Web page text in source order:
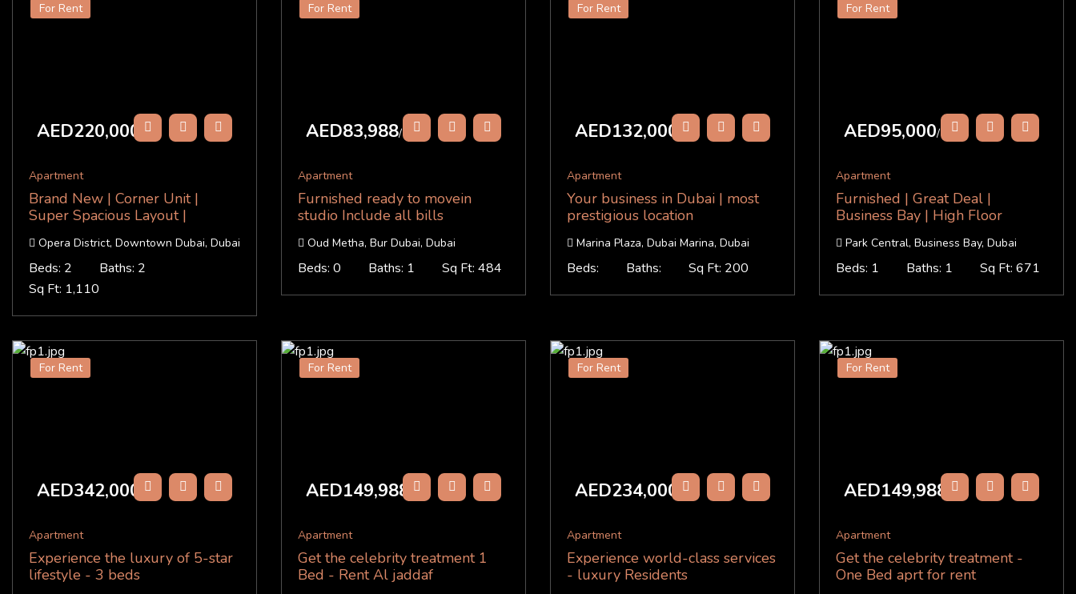
For Rent
AED220,000 /Y
Apartment
Brand New | Corner Unit |
Super Spacious Layout |
Opera District, Downtown Dubai, Dubai
Beds: 2
Baths: 2
Sq Ft: 1,110
For Rent
AED83,988/Y
Apartment
Furnished ready to movein
studio Include all bills
Oud Metha, Bur Dubai, Dubai
Beds: 0 Baths: 1 Sq Ft: 484
For Rent
AED132,000 /Y
Apartment
Your business in Dubai | most
prestigious location
Marina Plaza, Dubai Marina, Dubai
Beds: Baths: Sq Ft: 200
For Rent
AED95,000/Y
Apartment
Furnished | Great Deal |
Business Bay | High Floor
Park Central, Business Bay, Dubai
Beds: 1 Baths: 1 Sq Ft: 671
For Rent
AED342,000 /Y
Apartment
Experience the luxury of 5-star
lifestyle - 3 beds
For Rent
AED149,988 /Y
Apartment
Get the celebrity treatment 1
Bed - Rent Al jaddaf
For Rent
AED234,000 /Y
Apartment
Experience world-class services
- luxury Residents
For Rent
AED149,988 /Y
Apartment
Get the celebrity treatment -
One Bed aprt for rent